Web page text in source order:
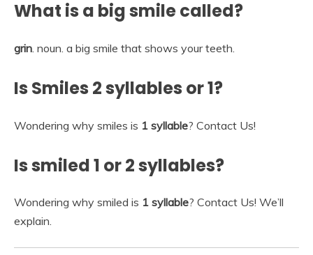
What is a big smile called?
grin . noun. a big smile that shows your teeth.
Is Smiles 2 syllables or 1?
Wondering why smiles is 1 syllable? Contact Us!
Is smiled 1 or 2 syllables?
Wondering why smiled is 1 syllable? Contact Us! We’ll
explain.